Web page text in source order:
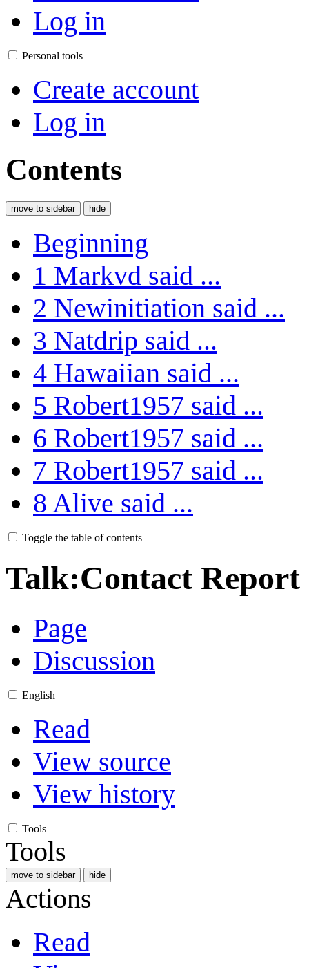
Log in
Personal tools
Create account
Log in
Contents
move to sidebar hide
Beginning
1 Markvd said ...
2 Newinitiation said ...
3 Natdrip said ...
4 Hawaiian said ...
5 Robert1957 said ...
6 Robert1957 said ...
7 Robert1957 said ...
8 Alive said ...
Toggle the table of contents
Talk:Contact Report
Page
Discussion
English
Read
View source
View history
Tools
Tools
move to sidebar hide
Actions
Read